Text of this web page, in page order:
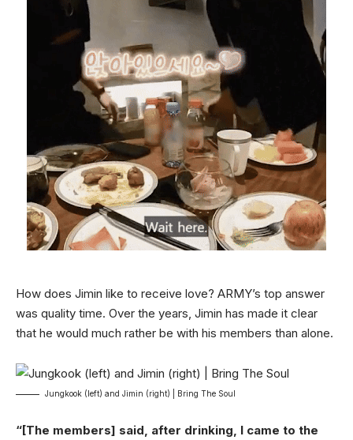
How does Jimin like to receive love? ARMY’s top answer
was quality time. Over the years, Jimin has made it clear
that he would much rather be with his members than alone.
Jungkook (left) and Jimin (right) | Bring The Soul
“[The members] said, after drinking, I came to the